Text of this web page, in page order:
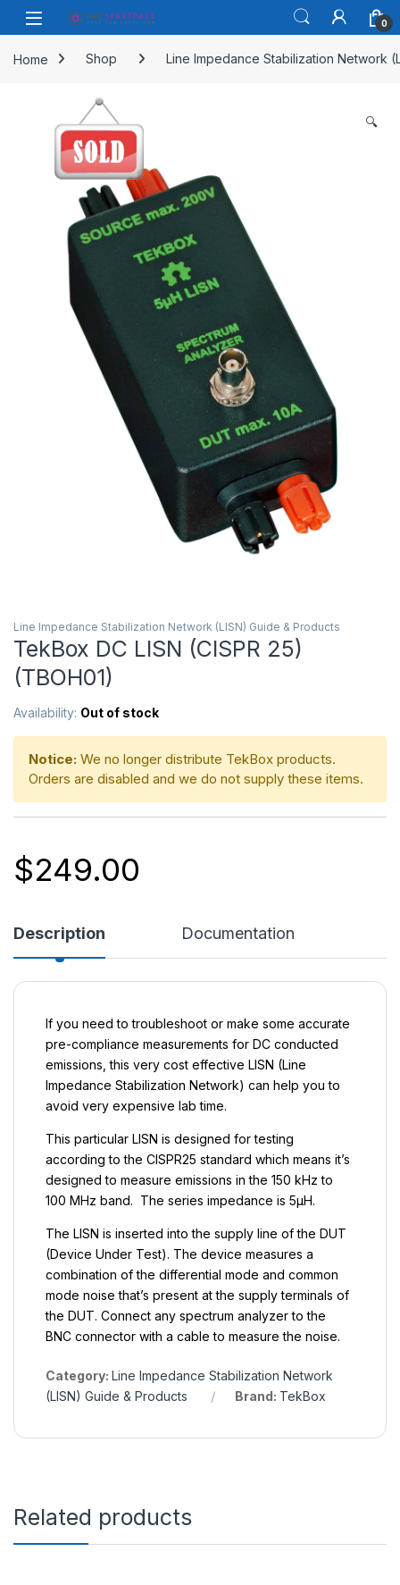
Skip to navigation
Skip to content
Open 0
Home Shop Line Impedance Stabilization Network
🔍
Line Impedance Stabilization Network (LISN) Guide & Products
TekBox DC LISN (CISPR 25)
(TBOH01)
Availability: Out of stock
Notice: We no longer distribute TekBox products.
Orders are disabled and we do not supply these items.
$249.00
Description Documentation
If you need to troubleshoot or make some accurate
pre-compliance measurements for DC conducted
emissions, this very cost effective LISN (Line
Impedance Stabilization Network) can help you to
avoid very expensive lab time.
This particular LISN is designed for testing
according to the CISPR25 standard which means it’s
designed to measure emissions in the 150 kHz to
100 MHz band. The series impedance is 5µH.
The LISN is inserted into the supply line of the DUT
(Device Under Test). The device measures a
combination of the differential mode and common
mode noise that’s present at the supply terminals of
the DUT. Connect any spectrum analyzer to the
BNC connector with a cable to measure the noise.
Category: Line Impedance Stabilization Network
(LISN) Guide & Products
Brand: TekBox
Related products